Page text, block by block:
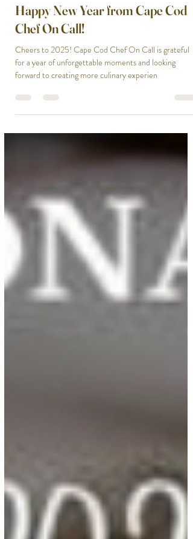
Ailie Inc
Jan 1, 2025
1 min read
Happy New Year from Cape Cod
Chef On Call!
Cheers to 2025! Cape Cod Chef On Call is grateful
for a year of unforgettable moments and looking